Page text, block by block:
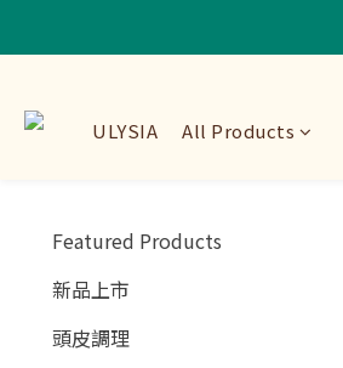
ULYSIA All Products
Featured Products
新品上市
頭皮調理